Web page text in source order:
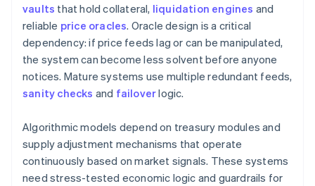
vaults that hold collateral, liquidation engines and
reliable price oracles. Oracle design is a critical
dependency: if price feeds lag or can be manipulated,
the system can become less solvent before anyone
notices. Mature systems use multiple redundant feeds,
sanity checks and failoverlogic.
Algorithmic models depend on treasury modules and
supply adjustment mechanisms that operate
continuously based on market signals. These systems
need stress-tested economic logic and guardrails for